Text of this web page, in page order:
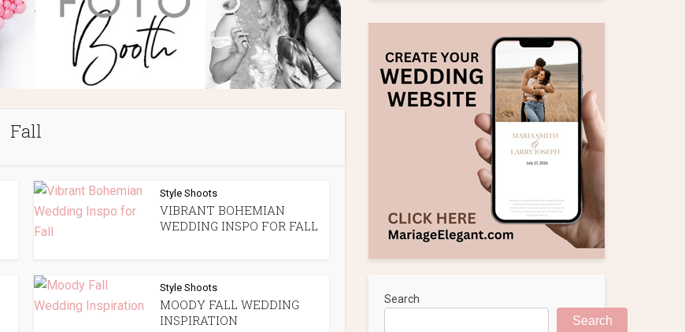
Fall
Style Shoots
VIBRANT BOHEMIAN
WEDDING INSPO FOR FALL
Style Shoots
MOODY FALL WEDDING
INSPIRATION
Search
Search